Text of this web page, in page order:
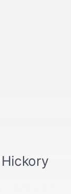
and
offer practical
experience
These
them
traffic.
that meet
duty tasks.
larger
and
passengers
and trucks by
capacity, and